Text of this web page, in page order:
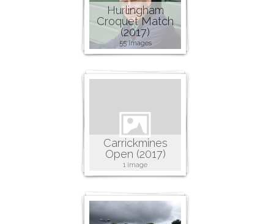
Hurlingham
Croquet Match
(2017)
55 images
Carrickmines
Open (2017)
1 image